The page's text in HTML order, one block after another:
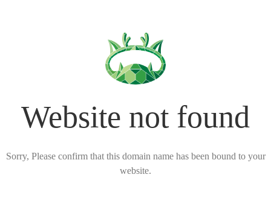
Website not found
Sorry, Please confirm that this domain name has been bound to your
website.